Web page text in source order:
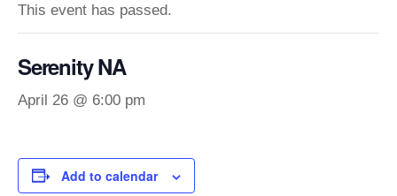
This event has passed.
Serenity NA
April 26 @ 6:00 pm
Add to calendar